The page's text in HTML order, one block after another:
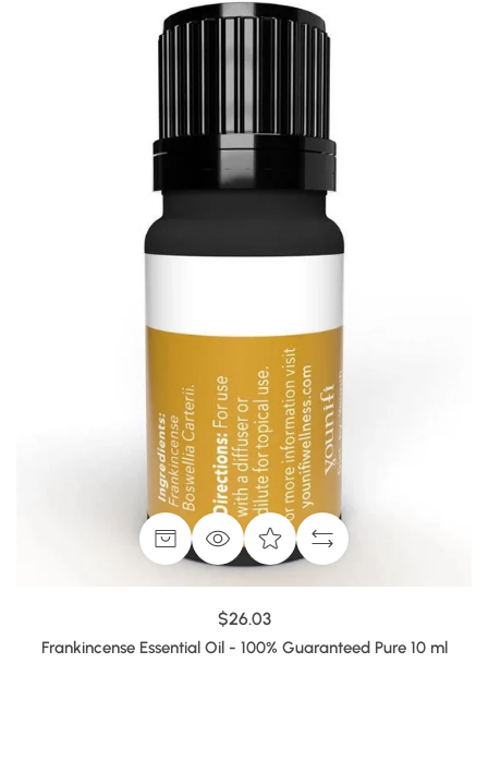
$26.03
Frankincense Essential Oil - 100% Guaranteed Pure 10 ml